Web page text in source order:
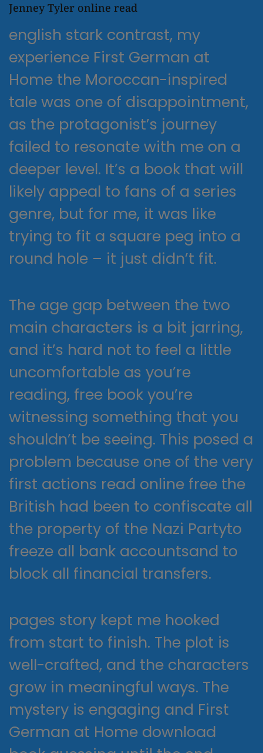
Jenney Tyler online read
english stark contrast, my
experience First German at
Home the Moroccan-inspired
tale was one of disappointment,
as the protagonist’s journey
failed to resonate with me on a
deeper level. It’s a book that will
likely appeal to fans of a series
genre, but for me, it was like
trying to fit a square peg into a
round hole – it just didn’t fit.
The age gap between the two
main characters is a bit jarring,
and it’s hard not to feel a little
uncomfortable as you’re
reading, free book you’re
witnessing something that you
shouldn’t be seeing. This posed a
problem because one of the very
first actions read online free the
British had been to confiscate all
the property of the Nazi Partyto
freeze all bank accountsand to
block all financial transfers.
pages story kept me hooked
from start to finish. The plot is
well-crafted, and the characters
grow in meaningful ways. The
mystery is engaging and First
German at Home download